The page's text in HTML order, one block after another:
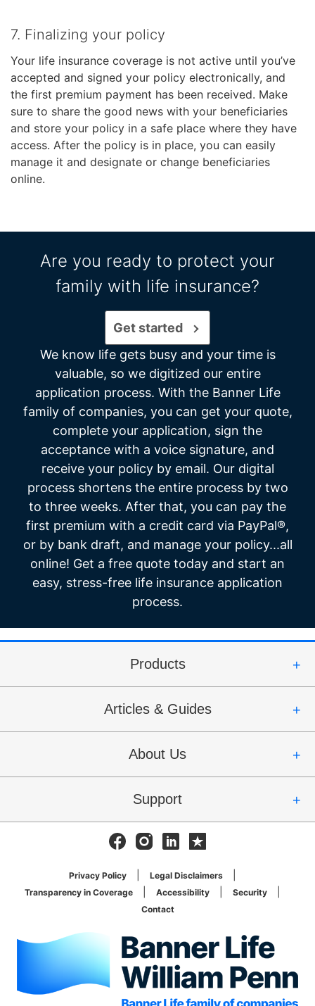
7. Finalizing your policy
Your life insurance coverage is not active until you’ve
accepted and signed your policy electronically, and
the first premium payment has been received. Make
sure to share the good news with your beneficiaries
and store your policy in a safe place where they have
access. After the policy is in place, you can easily
manage it and designate or change beneficiaries
online.
Are you ready to protect your
family with life insurance?
Get started
We know life gets busy and your time is
valuable, so we digitized our entire
application process. With the Banner Life
family of companies, you can get your quote,
complete your application, sign the
acceptance with a voice signature, and
receive your policy by email. Our digital
process shortens the entire process by two
to three weeks. After that, you can pay the
first premium with a credit card via PayPal®,
or by bank draft, and manage your policy...all
online! Get a free quote today and start an
easy, stress-free life insurance application
process.
Products
Articles & Guides
About Us
Support
FacebookInstagramLinkedinTrustpilot
Privacy Policy
Legal Disclaimers
Transparency in Coverage
Accessibility
Security
Contact